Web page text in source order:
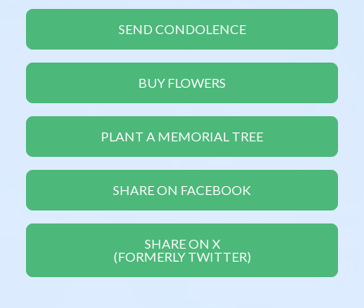
SEND CONDOLENCE
BUY FLOWERS
PLANT A MEMORIAL TREE
SHARE ON FACEBOOK
SHARE ON X
(FORMERLY TWITTER)